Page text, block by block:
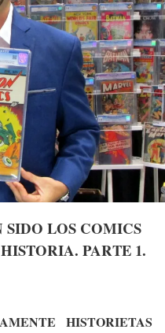
SIDO LOS COMICS
PARTE 1.
HISTORIETAS